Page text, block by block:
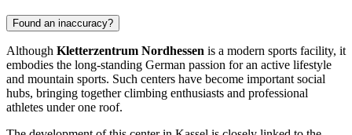
Found an inaccuracy?
Although Kletterzentrum Nordhessen is a modern sports facility, it
embodies the long-standing German passion for an active lifestyle
and mountain sports. Such centers have become important social
hubs, bringing together climbing enthusiasts and professional
athletes under one roof.